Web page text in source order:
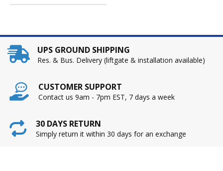
UPS GROUND SHIPPING
Res. & Bus. Delivery (liftgate & installation available)
CUSTOMER SUPPORT
Contact us 9am - 7pm EST, 7 days a week
30 DAYS RETURN
Simply return it within 30 days for an exchange